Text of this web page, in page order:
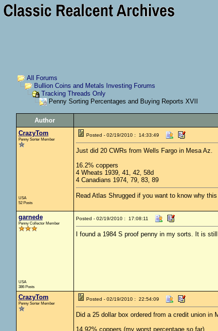
All Forums
Bullion Coins and Metals Investing Forums
Tracking Threads Only
Penny Sorting Percentages and Buying Reports XVII
Author
CrazyTom
Penny Sorter Member
USA
52 Posts
Posted - 02/19/2010 : 14:33:49
Just did 20 CWRs from Wells Fargo in Mesa Az.
16.2% coppers
4 Wheats 1939, 41, 42, 58d
4 Canadians 1974, 79, 83, 89
Read Atlas Shrugged if you want to know why
garnede
Penny Collector Member
USA
386 Posts
Posted - 02/19/2010 : 17:08:11
I found a 1984 S proof penny in my sorts. It is
CrazyTom
Penny Sorter Member
Posted - 02/19/2010 : 22:54:09
Did a 25 dollar box ordered from a credit union in
14.92% coppers (my worst percentage so far)